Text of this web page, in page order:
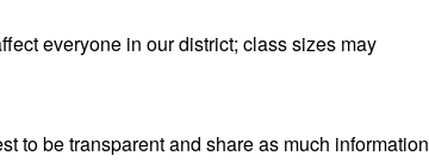
everyone in our district; class sizes may
to be transparent and share as much information